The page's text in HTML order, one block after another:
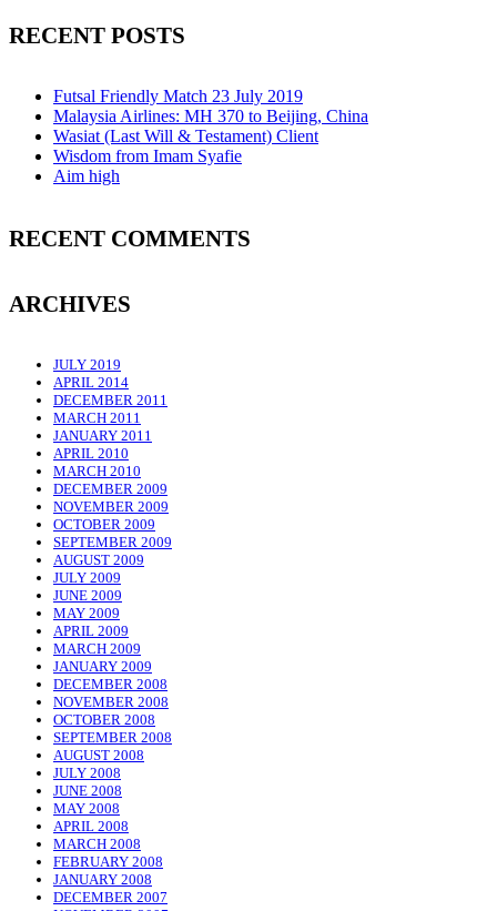
RECENT POSTS
Futsal Friendly Match 23 July 2019
Malaysia Airlines: MH 370 to Beijing, China
Wasiat (Last Will & Testament) Client
Wisdom from Imam Syafie
Aim high
RECENT COMMENTS
ARCHIVES
JULY 2019
APRIL 2014
DECEMBER 2011
MARCH 2011
JANUARY 2011
APRIL 2010
MARCH 2010
DECEMBER 2009
NOVEMBER 2009
OCTOBER 2009
SEPTEMBER 2009
AUGUST 2009
JULY 2009
JUNE 2009
MAY 2009
APRIL 2009
MARCH 2009
JANUARY 2009
DECEMBER 2008
NOVEMBER 2008
OCTOBER 2008
SEPTEMBER 2008
AUGUST 2008
JULY 2008
JUNE 2008
MAY 2008
APRIL 2008
MARCH 2008
FEBRUARY 2008
JANUARY 2008
DECEMBER 2007